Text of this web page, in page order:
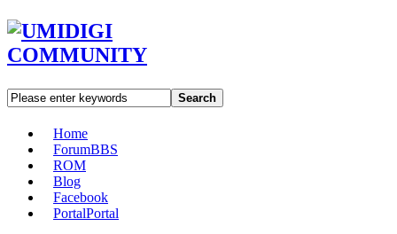
Search
Home
ForumBBS
ROM
Blog
Facebook
PortalPortal